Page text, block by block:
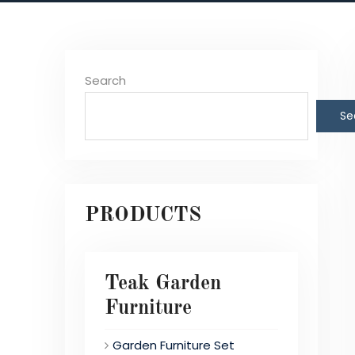
Search
PRODUCTS
Teak Garden
Furniture
Garden Furniture Set